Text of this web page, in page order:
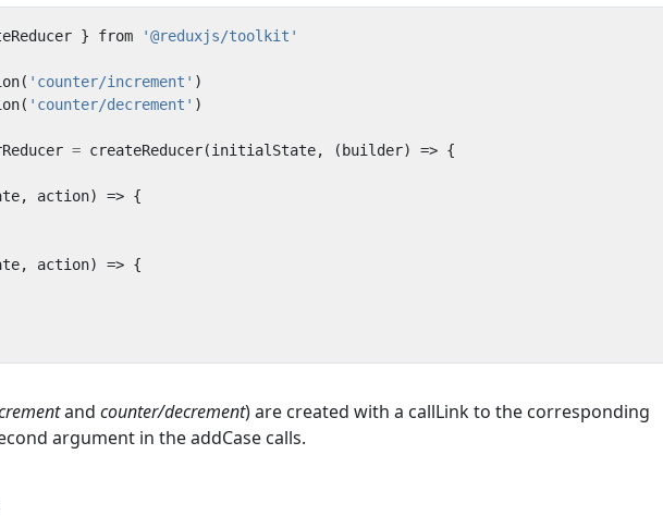
} from '@reduxjs/toolkit'
( 'counter/increment' )
( 'counter/decrement' )
= createReducer(initialState, ( builder) => {
, action) => {
, action) => {
and counter/decrement) are created with a callLink to the corresponding
argument in the addCase calls.